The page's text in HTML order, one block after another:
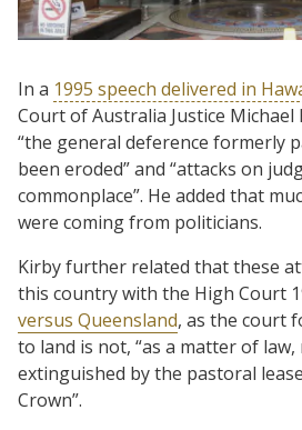
In a 1995 speech delivered in
Court of Australia Justice
“the general deference formerly
been eroded” and “attacks on
commonplace”. He added that
were coming from politicians.
Kirby further related that these
this country with the High Court
versus Queensland, as the court
to land is not, “as a matter of law,
extinguished by the pastoral
Crown”.